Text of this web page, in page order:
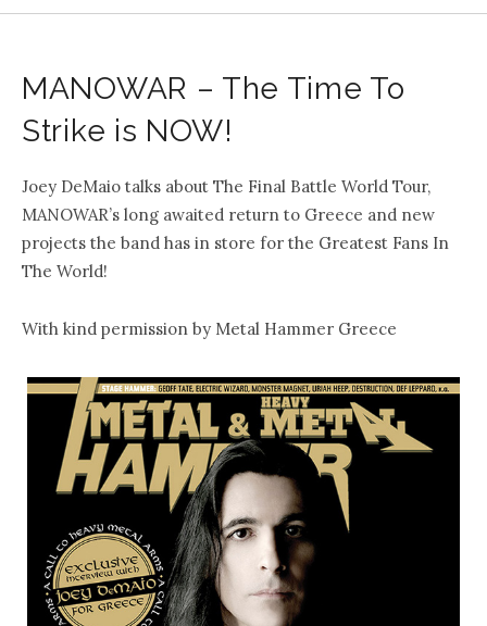
MANOWAR – The Time To
Strike is NOW!
Joey DeMaio talks about The Final Battle World Tour,
MANOWAR’s long awaited return to Greece and new
projects the band has in store for the Greatest Fans In
The World!
With kind permission by Metal Hammer Greece